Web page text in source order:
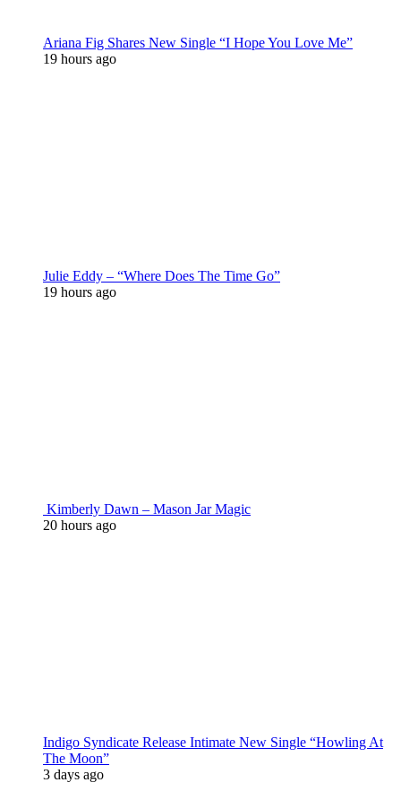
Ariana Fig Shares New Single “I Hope You Love Me”
19 hours ago
Julie Eddy – “Where Does The Time Go”
19 hours ago
Kimberly Dawn – Mason Jar Magic
20 hours ago
Indigo Syndicate Release Intimate New Single “Howling At
The Moon”
3 days ago